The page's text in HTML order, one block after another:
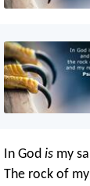
In God is my
The rock of